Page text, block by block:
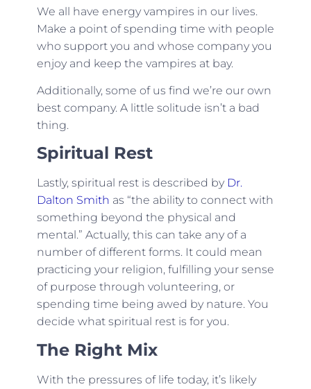
We all have energy vampires in our lives.
Make a point of spending time with people
who support you and whose company you
enjoy and keep the vampires at bay.
Additionally, some of us find we’re our own
best company. A little solitude isn’t a bad
thing.
Spiritual Rest
Lastly, spiritual rest is described by Dr.
Dalton Smith as “the ability to connect with
something beyond the physical and
mental.” Actually, this can take any of a
number of different forms. It could mean
practicing your religion, fulfilling your sense
of purpose through volunteering, or
spending time being awed by nature. You
decide what spiritual rest is for you.
The Right Mix
With the pressures of life today, it’s likely